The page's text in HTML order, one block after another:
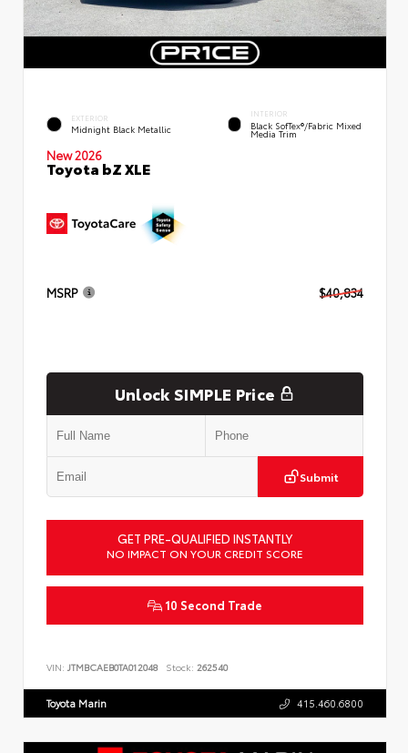
EXTERIOR
Midnight Black Metallic
INTERIOR
Black SofTex®/fabric Mixed
Media Trim
New 2026
Toyota bZ XLE
MSRP $40,834
Unlock SIMPLE Price
Submit
GET PRE-QUALIFIED INSTANTLY
NO IMPACT ON YOUR CREDIT SCORE
10 Second Trade
VIN: JTMBCAEB0TA012048 Stock: 262540
Toyota Marin 415.460.6800